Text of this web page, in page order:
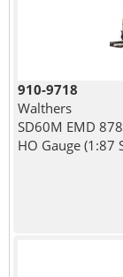
910-9718
Walthers
SD60M EMD
HO Gauge (1:87